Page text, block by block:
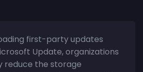
first-party updates
Update, organizations
reduce the storage